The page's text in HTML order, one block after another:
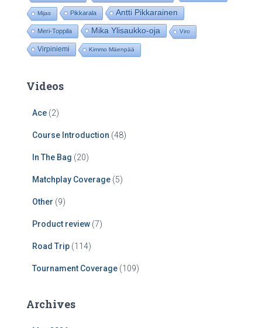
Mijas Pikkarala Antti Pikkarainen
Meri-Toppila Mika Ylisaukko-oja Viro
Virpiniemi Kimmo Mäenpää
Videos
Ace (2)
Course Introduction (48)
In The Bag (20)
Matchplay Coverage (5)
Other (9)
Product review (7)
Road Trip (114)
Tournament Coverage (109)
Archives